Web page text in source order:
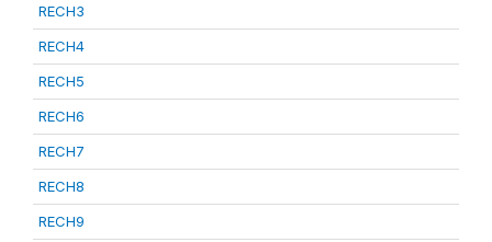
RECH3
RECH4
RECH5
RECH6
RECH7
RECH8
RECH9